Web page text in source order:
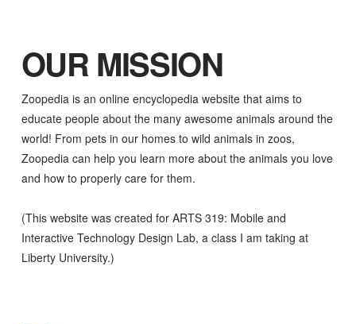
OUR MISSION
Zoopedia is an online encyclopedia website that aims to
educate people about the many awesome animals around the
world! From pets in our homes to wild animals in zoos,
Zoopedia can help you learn more about the animals you love
and how to properly care for them.
(This website was created for ARTS 319: Mobile and
Interactive Technology Design Lab, a class I am taking at
Liberty University.)